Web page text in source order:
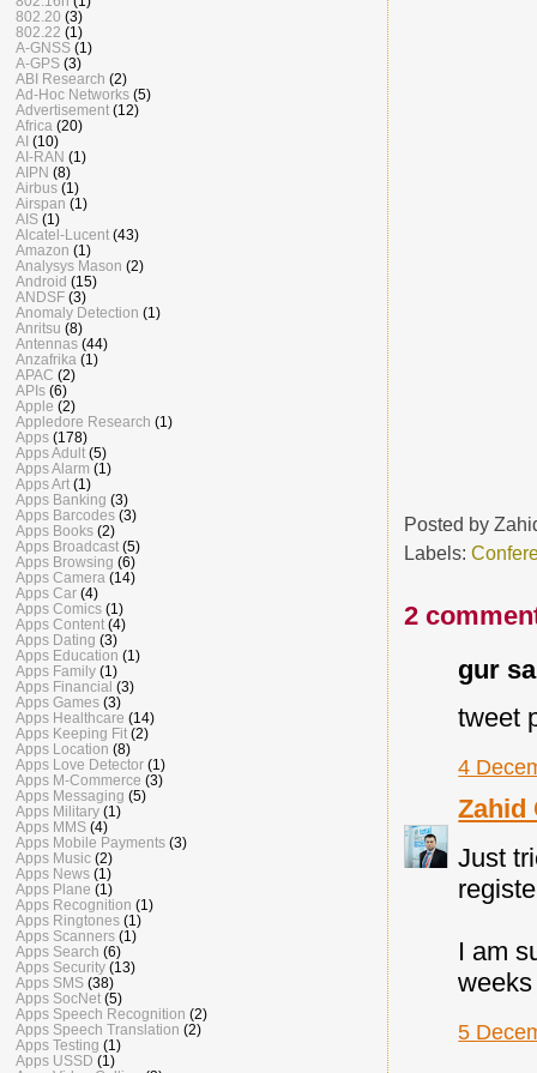
Posted by
Labels:
2
gur
tweet
4
Zahid
Just
I am
5
802.20 (3)
802.22 (1)
A-GNSS (1)
A-GPS (3)
ABI Research (2)
Ad-Hoc Networks (5)
Advertisement (12)
Africa (20)
AI (10)
AI-RAN (1)
AIPN (8)
Airbus (1)
Airspan (1)
AIS (1)
Alcatel-Lucent (43)
Amazon (1)
Analysys Mason (2)
Android (15)
ANDSF (3)
Anomaly Detection (1)
Anritsu (8)
Antennas (44)
Anzafrika (1)
APAC (2)
APIs (6)
Apple (2)
Appledore Research (1)
Apps (178)
Apps Adult (5)
Apps Alarm (1)
Apps Art (1)
Apps Banking (3)
Apps Barcodes (3)
Apps Books (2)
Apps Broadcast (5)
Apps Browsing (6)
Apps Camera (14)
Apps Car (4)
Apps Comics (1)
Apps Content (4)
Apps Dating (3)
Apps Education (1)
Apps Family (1)
Apps Financial (3)
Apps Games (3)
Apps Healthcare (14)
Apps Keeping Fit (2)
Apps Location (8)
Apps Love Detector (1)
Apps M-Commerce (3)
Apps Messaging (5)
Apps Military (1)
Apps MMS (4)
Apps Mobile Payments (3)
Apps Music (2)
Apps News (1)
Apps Plane (1)
Apps Recognition (1)
Apps Ringtones (1)
Apps Scanners (1)
Apps Search (6)
Apps Security (13)
Apps SMS (38)
Apps SocNet (5)
Apps Speech Recognition (2)
Apps Speech Translation (2)
Apps Testing (1)
Apps USSD (1)